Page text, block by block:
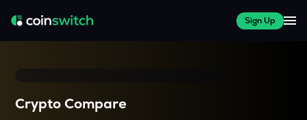
Sign Up
Crypto Compare